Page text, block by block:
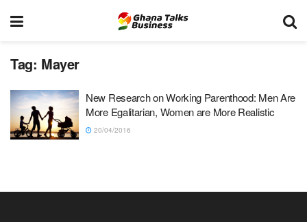
Tag: Mayer
New Research on Working Parenthood: Men Are
More Egalitarian, Women are More Realistic
20/04/2016